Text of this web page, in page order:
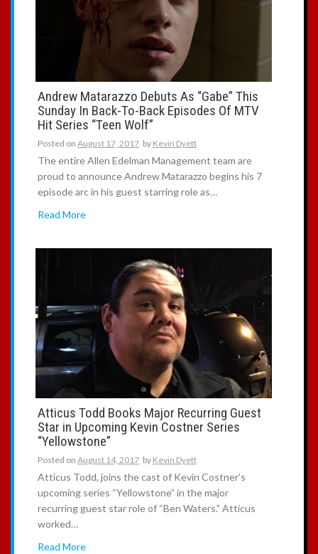
Andrew Matarazzo Debuts As “Gabe” This
Sunday In Back-To-Back Episodes Of MTV
Hit Series “Teen Wolf”
Posted on August 17, 2017 by Kevin Dyett
The entire Allen Edelman Management team are
proud to announce Andrew Matarazzo begins his 7
episode arc in his guest starring role as…
Read More
Atticus Todd Books Major Recurring Guest
Star in Upcoming Kevin Costner Series
“Yellowstone”
Posted on August 14, 2017 by Kevin Dyett
Atticus Todd, joins the cast of Kevin Costner’s
upcoming series “Yellowstone” in the major
recurring guest star role of “Ben Waters.” Atticus
worked…
Read More